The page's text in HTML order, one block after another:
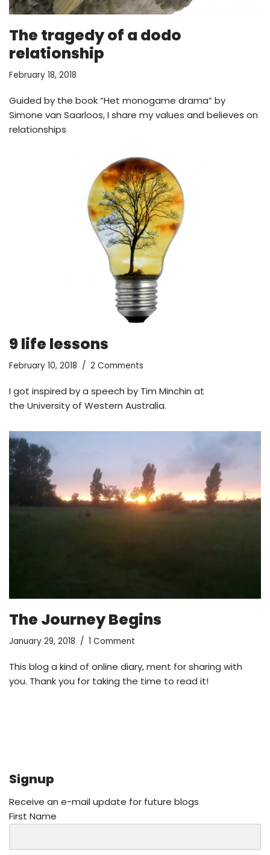
The tragedy of a dodo
relationship
February 18, 2018
Guided by the book “Het monogame drama” by
Simone van Saarloos, I share my values and believes on
relationships
9 life lessons
February 10, 2018 2 Comments
I got inspired by a speech by Tim Minchin at
the University of Western Australia.
The Journey Begins
January 29, 2018 1 Comment
This blog a kind of online diary, ment for sharing with
you. Thank you for taking the time to read it!
Signup
Receive an e-mail update for future blogs
First Name